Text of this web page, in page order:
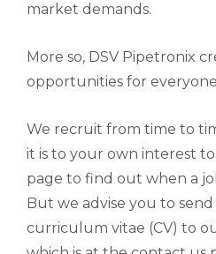
market demands.
More so, DSV Pipetronix
opportunities for
We recruit from time to
it is to your own interest
page to find out when a
But we advise you to
curriculum vitae (CV) to